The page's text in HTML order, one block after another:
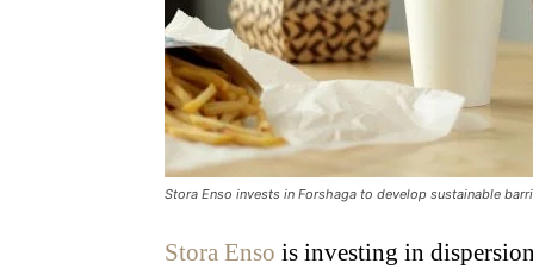
Stora Enso invests in Forshaga to develop sustainable
Stora Enso is investing in